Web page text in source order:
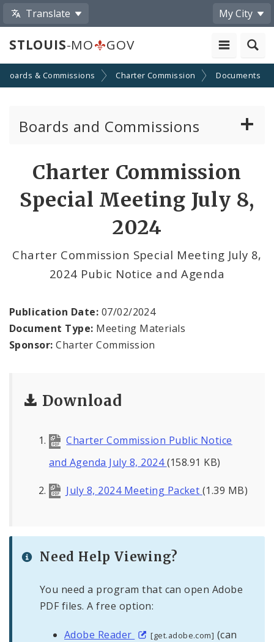
Translate My City
STLOUIS-MO GOV
Boards & Commissions Charter Commission Documents
Boards and Commissions
Active Board Members
Apply to Serve on Boards and Commissions
Charter Commission
Special Meeting July 8,
2024
Charter Commission Special Meeting July 8,
2024 Pubic Notice and Agenda
Publication Date: 07/02/2024
Document Type: Meeting Materials
Sponsor: Charter Commission
Download
Charter Commission Public Notice
and Agenda July 8, 2024(158.91 KB)
July 8, 2024 Meeting Packet (1.39 MB)
Need Help Viewing?
You need a program that can open Adobe
PDF files. A free option:
Adobe Reader [get.adobe.com] (can